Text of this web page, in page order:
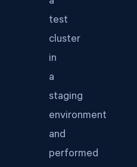
test
cluster
in
a
staging
environment
and
performed